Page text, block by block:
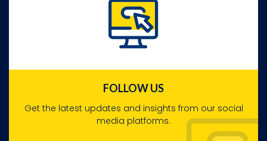
FOLLOW US
Get the latest updates and insights from our social
media platforms.